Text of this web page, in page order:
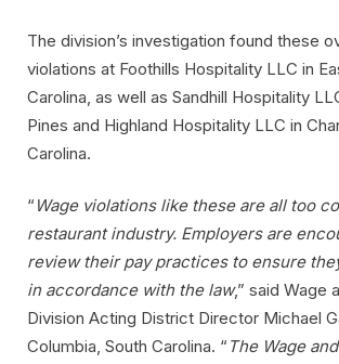
The division’s investigation found these
violations at Foothills Hospitality LLC in
Carolina, as well as Sandhill Hospitality
Pines and Highland Hospitality LLC in
Carolina.
“ Wage violations like these are all too
restaurant industry. Employers are
review their pay practices to ensure
in accordance with the law,” said Wage
Division Acting District Director Michael
Columbia, South Carolina. “ The Wage